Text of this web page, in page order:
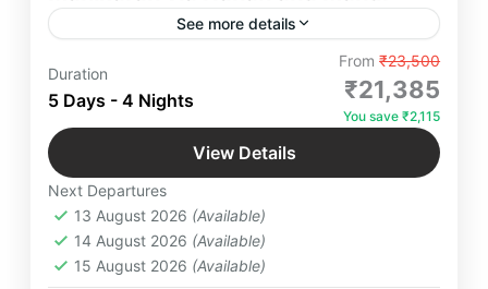
See more details
Explore Nahan, Manikaran, Kasol & Mandi in
5D/4N from Delhi. Scenic drives, hot springs,
temples & riverside stays with meals & private cab
included.
Himachal Pradesh,Kasol,Mandi
Sahib,Nahan
4-6 People
Duration
5 Days - 4 Nights
From₹23,500
₹21,385
You save ₹2,115
View Details
Next Departures
13 August 2026 (Available)
14 August 2026 (Available)
15 August 2026 (Available)